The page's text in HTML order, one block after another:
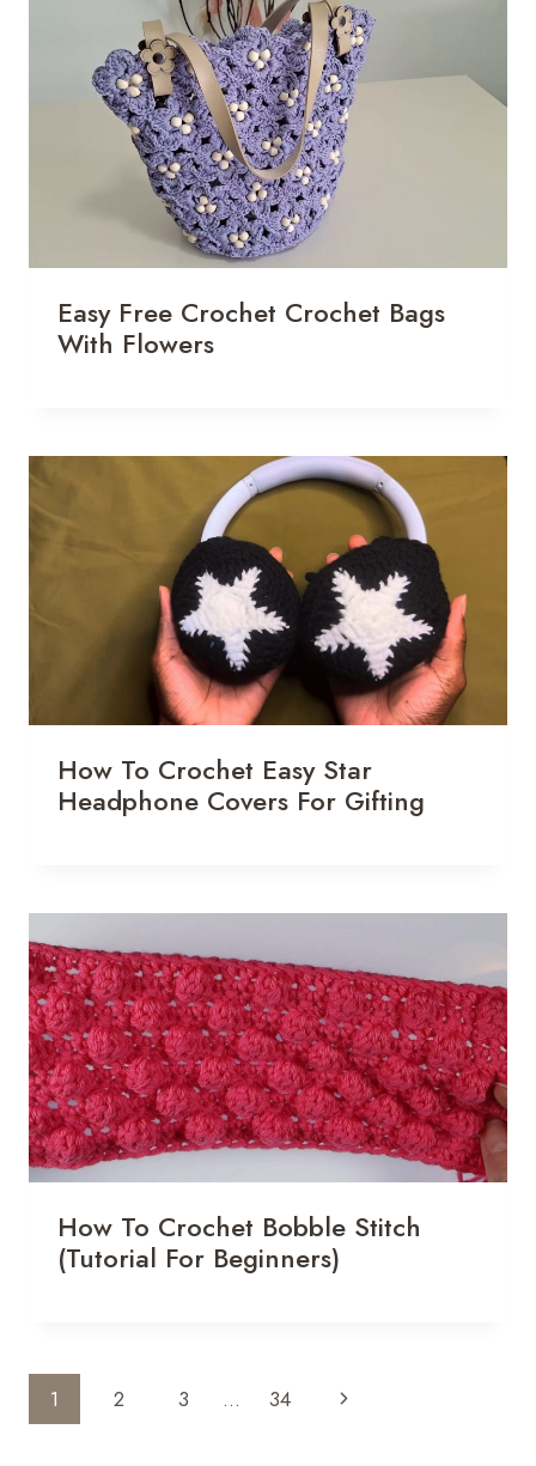
Easy Free Crochet Crochet Bags
With Flowers
How To Crochet Easy Star
Headphone Covers For Gifting
How To Crochet Bobble Stitch
(Tutorial For Beginners)
Page
Navigation
1 2 3 … 34
Next